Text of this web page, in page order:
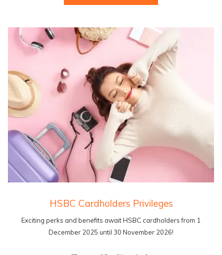
HSBC Cardholders Privileges
Exciting perks and benefits await HSBC cardholders from 1
December 2025 until 30 November 2026!